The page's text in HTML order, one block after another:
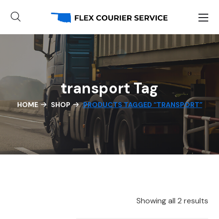
transport Tag
HOME SHOP PRODUCTS TAGGED “TRANSPORT”
Showing all 2 results